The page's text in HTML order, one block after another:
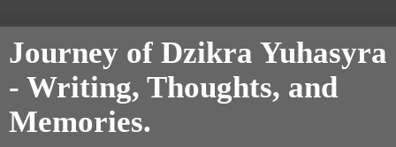
Journey of Dzikra Yuhasyra
- Writing, Thoughts, and
Memories.